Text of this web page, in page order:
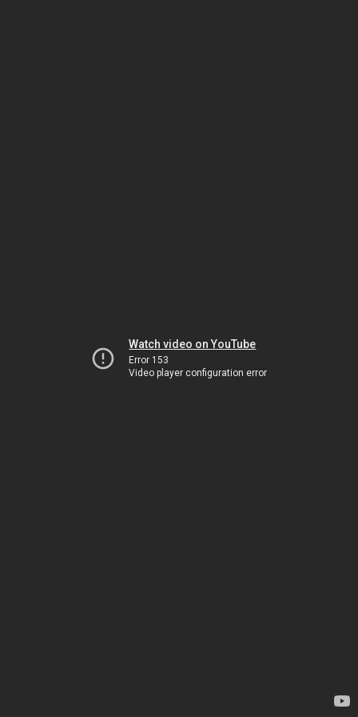
Watch video on YouTube
Error 153
Video player configuration error